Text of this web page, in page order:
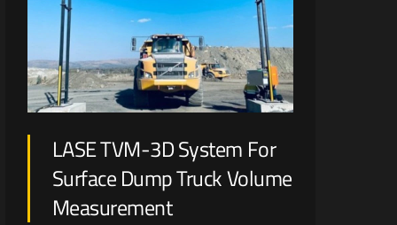
LASE TVM-3D System For
Surface Dump Truck Volume
Measurement